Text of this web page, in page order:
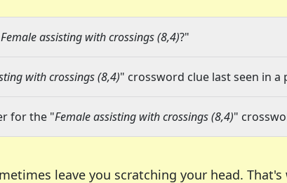
Female assisting with crossings (8,4)?"
with crossings (8,4)" crossword clue last seen in a
for the "Female assisting with crossings (8,4)"
leave you scratching your head. That's